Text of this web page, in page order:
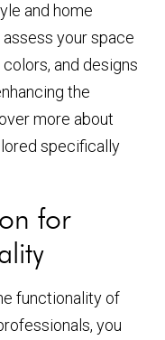
and home
your space
and designs
the
more about
specifically
for
functionality of
you